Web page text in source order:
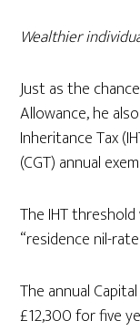
Wealthier
Just as the
Allowance, he
Inheritance Tax
(CGT) annual
The IHT
“residence nil-
The annual
£12,300 for five